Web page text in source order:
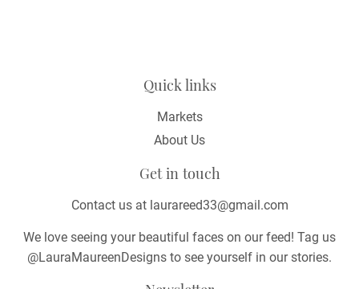
Quick links
Markets
About Us
Get in touch
Contact us at laurareed33@gmail.com
We love seeing your beautiful faces on our feed! Tag us
@LauraMaureenDesigns to see yourself in our stories.